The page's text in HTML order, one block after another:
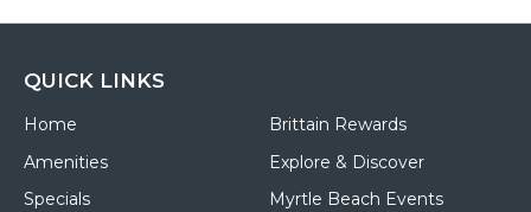
QUICK LINKS
Home
Amenities
Specials
Brittain Rewards
Explore & Discover
Myrtle Beach Events